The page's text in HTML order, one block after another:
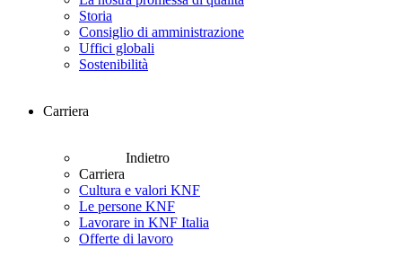
Storia
Consiglio di amministrazione
Uffici globali
Sostenibilità
Carriera
Indietro
Carriera
Cultura e valori KNF
Le persone KNF
Lavorare in KNF Italia
Offerte di lavoro